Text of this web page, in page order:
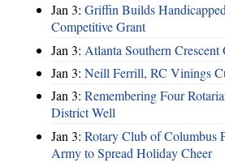
Jan 3: Griffin Builds
Competitive Grant
Jan 3: Atlanta Southern
Jan 3: Neill Ferrill, RC Vinings
Jan 3: Remembering Four
District Well
Jan 3: Rotary Club of Columbus
Army to Spread Holiday Cheer